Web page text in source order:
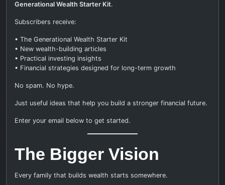
Generational Wealth Starter Kit.
Subscribers receive:
• The Generational Wealth Starter Kit
• New wealth-building articles
• Practical investing insights
• Financial strategies designed for long-term growth
No spam. No hype.
Just useful ideas that help you build a stronger financial future.
Enter your email below to get started.
The Bigger Vision
Every family that builds wealth starts somewhere.